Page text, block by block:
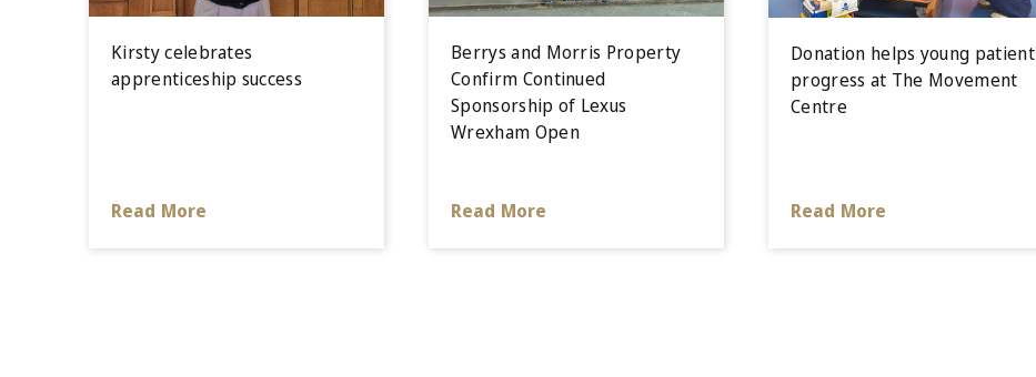
Kirsty celebrates
apprenticeship success
Read More
Berrys and Morris Property
Confirm Continued
Sponsorship of Lexus
Wrexham Open
Read More
Donation helps young patient
progress at The Movement
Centre
Read More